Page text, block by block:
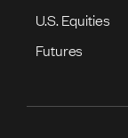
U.S. Equities
Futures